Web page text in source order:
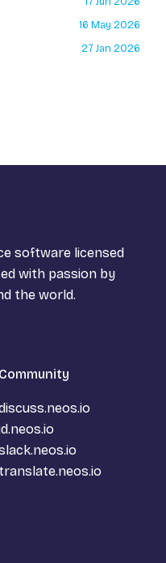
16 May 2026
27 Jan 2026
software licensed
with passion by
the world.
Community
translate.neos.io